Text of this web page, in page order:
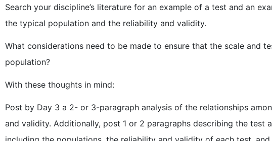
Search your discipline’s literature for an example of a test and an
the typical population and the reliability and validity.
What considerations need to be made to ensure that the scale and
population?
With these thoughts in mind:
Post by Day 3 a 2- or 3-paragraph analysis of the relationships
and validity. Additionally, post 1 or 2 paragraphs describing the test